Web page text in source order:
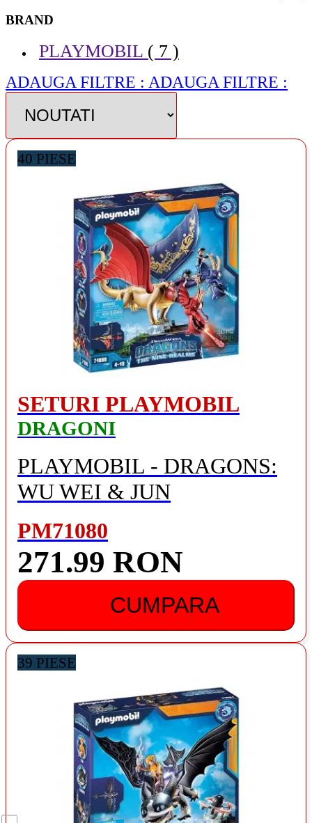
BRAND
PLAYMOBIL ( 7 )
ADAUGA FILTRE : ADAUGA FILTRE :
40 PIESE
SETURI PLAYMOBIL
DRAGONI
PLAYMOBIL - DRAGONS:
WU WEI & JUN
PM71080
271.99 RON
CUMPARA
39 PIESE